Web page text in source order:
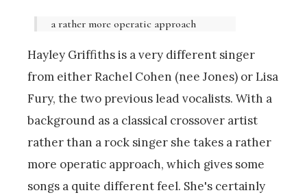
a rather more operatic approach
Hayley Griffiths is a very different singer
from either Rachel Cohen (nee Jones) or Lisa
Fury, the two previous lead vocalists. With a
background as a classical crossover artist
rather than a rock singer she takes a rather
more operatic approach, which gives some
songs a quite different feel. She's certainly